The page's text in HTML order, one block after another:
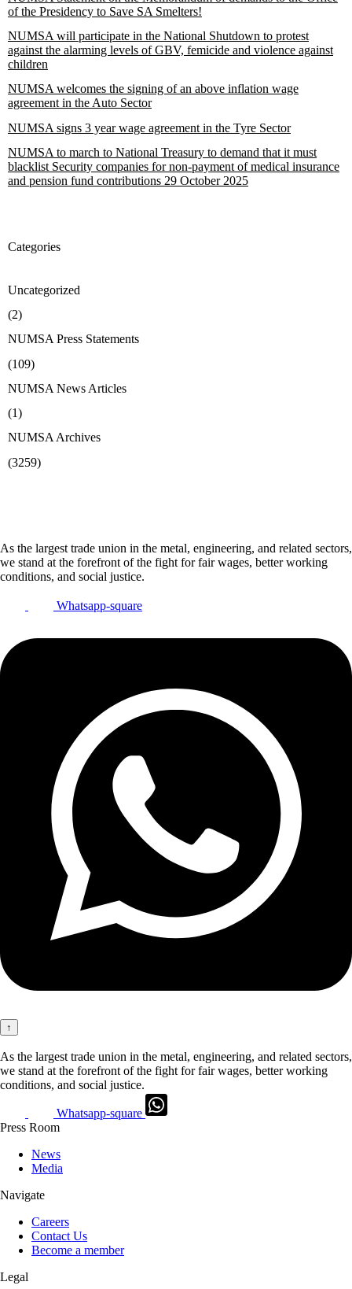
of the Presidency to Save SA Smelters!
NUMSA will participate in the National Shutdown to protest
against the alarming levels of GBV, femicide and violence against
children
NUMSA welcomes the signing of an above inflation wage
agreement in the Auto Sector
NUMSA signs 3 year wage agreement in the Tyre Sector
NUMSA to march to National Treasury to demand that it must
blacklist Security companies for non-payment of medical insurance
and pension fund contributions 29 October 2025
Categories
Uncategorized
(2)
NUMSA Press Statements
(109)
NUMSA News Articles
(1)
NUMSA Archives
(3259)
As the largest trade union in the metal, engineering, and related sectors,
we stand at the forefront of the fight for fair wages, better working
conditions, and social justice.
Whatsapp-square
↑
As the largest trade union in the metal, engineering, and related sectors,
we stand at the forefront of the fight for fair wages, better working
conditions, and social justice.
Whatsapp-square
Press Room
News
Media
Navigate
Careers
Contact Us
Become a member
Legal